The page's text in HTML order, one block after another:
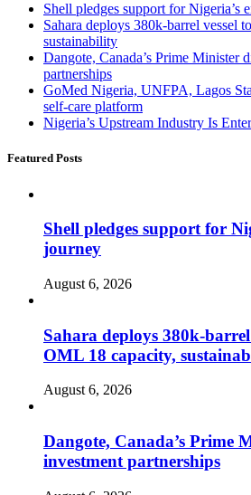
Shell pledges support for Nigeria’s
Sahara deploys 380k-barrel vessel
sustainability
Dangote, Canada’s Prime Minister
partnerships
GoMed Nigeria, UNFPA, Lagos
self-care platform
Nigeria’s Upstream Industry Is
Featured Posts
Shell pledges support for
journey
August 6, 2026
Sahara deploys 380k-barrel
OML 18 capacity,
August 6, 2026
Dangote, Canada’s Prime
investment partnerships